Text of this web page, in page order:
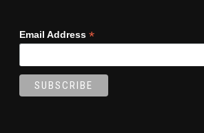
Email Address *